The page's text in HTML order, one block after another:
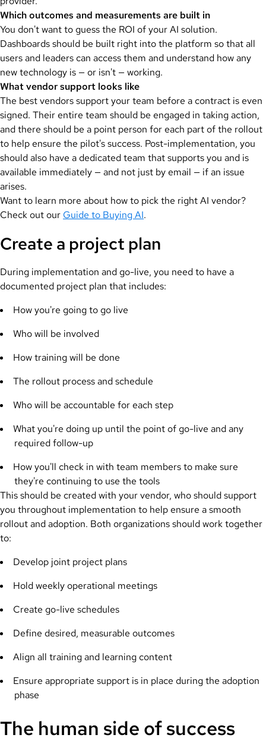
Which outcomes and measurements are built in
You don't want to guess the ROI of your AI solution.
Dashboards should be built right into the platform so that all
users and leaders can access them and understand how any
new technology is — or isn't — working.
What vendor support looks like
The best vendors support your team before a contract is even
signed. Their entire team should be engaged in taking action,
and there should be a point person for each part of the rollout
to help ensure the pilot's success. Post-implementation, you
should also have a dedicated team that supports you and is
available immediately — and not just by email — if an issue
arises.
Want to learn more about how to pick the right AI vendor?
Check out our Guide to Buying AI.
Create a project plan
During implementation and go-live, you need to have a
documented project plan that includes:
How you're going to go live
Who will be involved
How training will be done
The rollout process and schedule
Who will be accountable for each step
What you're doing up until the point of go-live and any
required follow-up
How you'll check in with team members to make sure
they're continuing to use the tools
This should be created with your vendor, who should support
you throughout implementation to help ensure a smooth
rollout and adoption. Both organizations should work together
to:
Develop joint project plans
Hold weekly operational meetings
Create go-live schedules
Define desired, measurable outcomes
Align all training and learning content
Ensure appropriate support is in place during the adoption
phase
The human side of success